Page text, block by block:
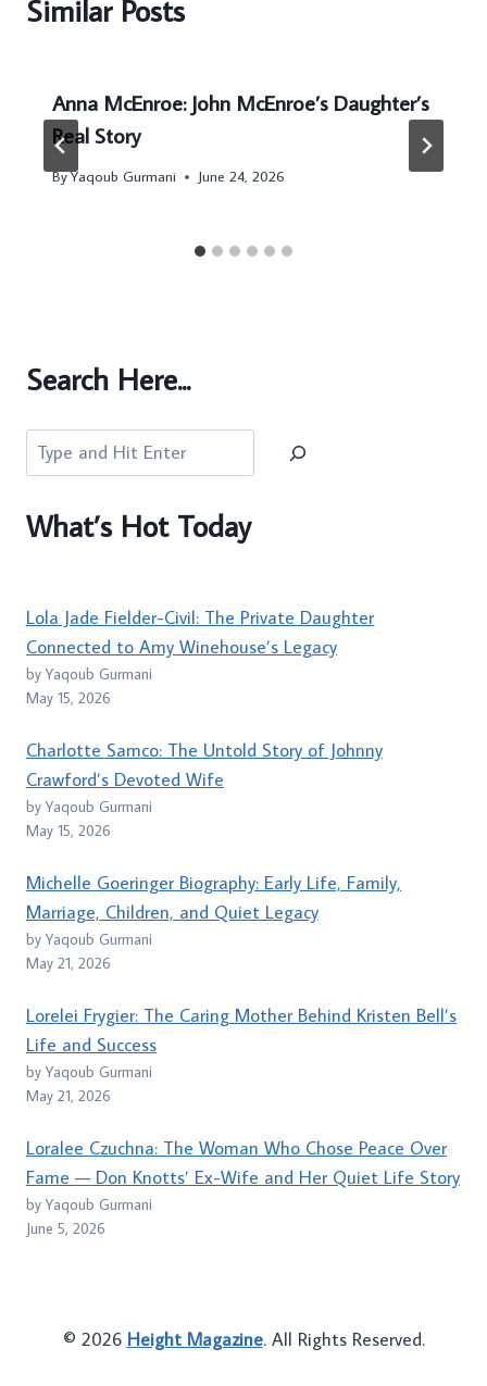
Similar Posts
Anna McEnroe: John McEnroe’s Daughter’s
Real Story
ByYaqoub Gurmani June 24, 2026
Search Here...
Search
What’s Hot Today
Lola Jade Fielder-Civil: The Private Daughter
Connected to Amy Winehouse’s Legacy
by Yaqoub Gurmani
May 15, 2026
Charlotte Samco: The Untold Story of Johnny
Crawford’s Devoted Wife
by Yaqoub Gurmani
May 15, 2026
Michelle Goeringer Biography: Early Life, Family,
Marriage, Children, and Quiet Legacy
by Yaqoub Gurmani
May 21, 2026
Lorelei Frygier: The Caring Mother Behind Kristen Bell’s
Life and Success
by Yaqoub Gurmani
May 21, 2026
Loralee Czuchna: The Woman Who Chose Peace Over
Fame — Don Knotts’ Ex-Wife and Her Quiet Life Story
by Yaqoub Gurmani
June 5, 2026
© 2026 Height Magazine. All Rights Reserved.